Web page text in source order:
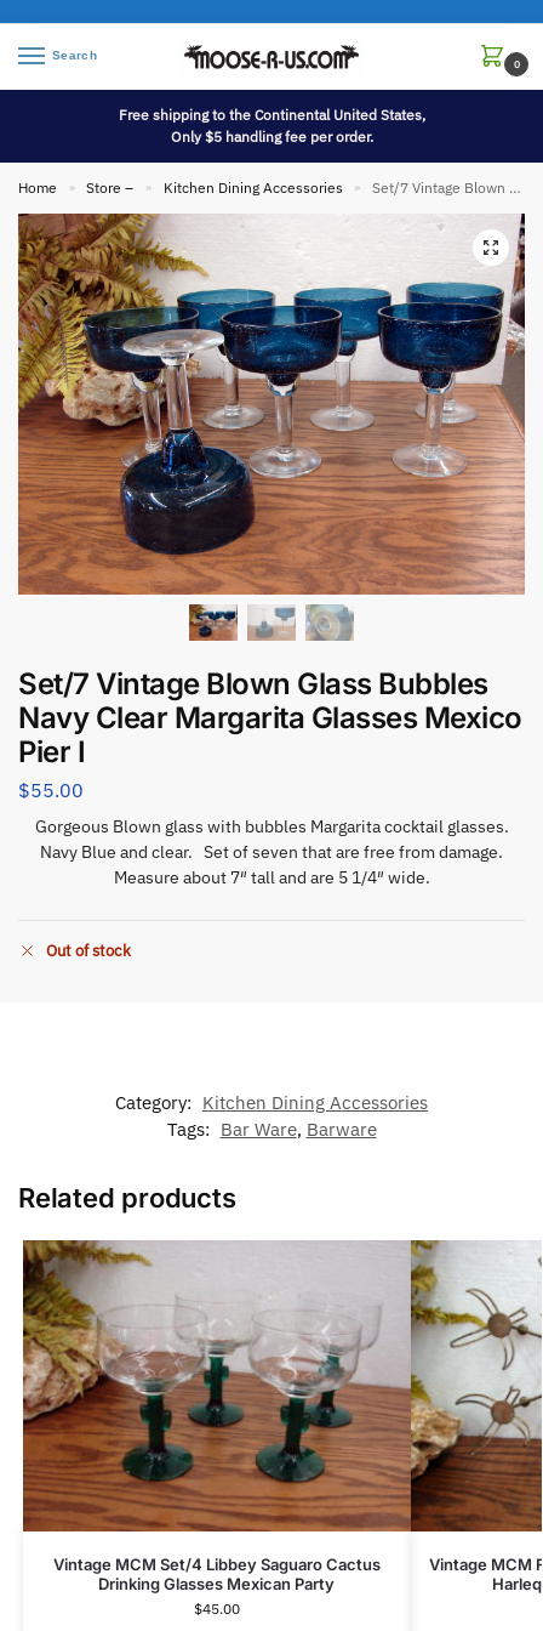
Search
0
Free shipping to the Continental United States,
Only $5 handling fee per order.
Home » Store – » Kitchen Dining Accessories » Set/7 Vintage Blown Glass Bubbles Navy Clear Margarita Glasses Mexico Pier I
Set/7 Vintage Blown Glass Bubbles
Navy Clear Margarita Glasses Mexico
Pier I
$55.00
Gorgeous Blown glass with bubbles Margarita cocktail glasses.
Navy Blue and clear. Set of seven that are free from damage.
Measure about 7″ tall and are 5 1/4″ wide.
Out of stock
Category: Kitchen Dining Accessories
Tags: Bar Ware, Barware
Related products
Vintage MCM Set/4 Libbey Saguaro Cactus
Drinking Glasses Mexican Party
$45.00
Vintage MCM